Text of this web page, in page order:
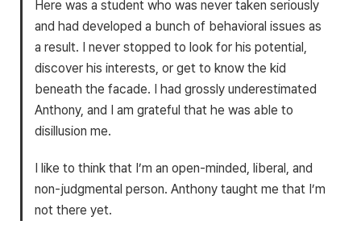
Here was a student who was never taken seriously
and had developed a bunch of behavioral issues as
a result. I never stopped to look for his potential,
discover his interests, or get to know the kid
beneath the facade. I had grossly underestimated
Anthony, and I am grateful that he was able to
disillusion me.
I like to think that I’m an open-minded, liberal, and
non-judgmental person. Anthony taught me that I’m
not there yet.